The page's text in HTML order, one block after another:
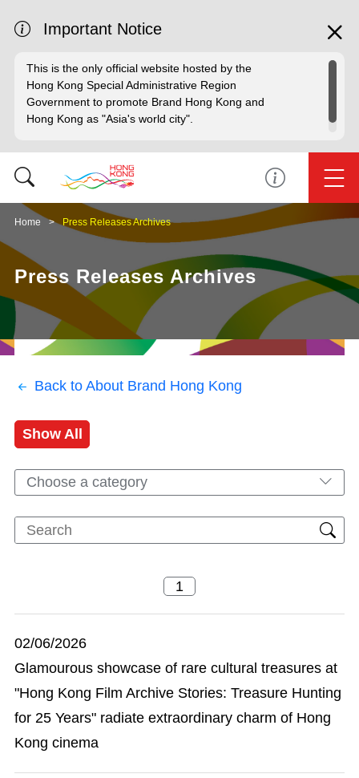
Important Notice
This is the only official website hosted by the
Hong Kong Special Administrative Region
Government to promote Brand Hong Kong and
Hong Kong as "Asia's world city".
Home Press Releases Archives
Press Releases Archives
Back to About Brand Hong Kong
Show All
Choose a category
02/06/2026
Glamourous showcase of rare cultural treasures at
"Hong Kong Film Archive Stories: Treasure Hunting
for 25 Years" radiate extraordinary charm of Hong
Kong cinema